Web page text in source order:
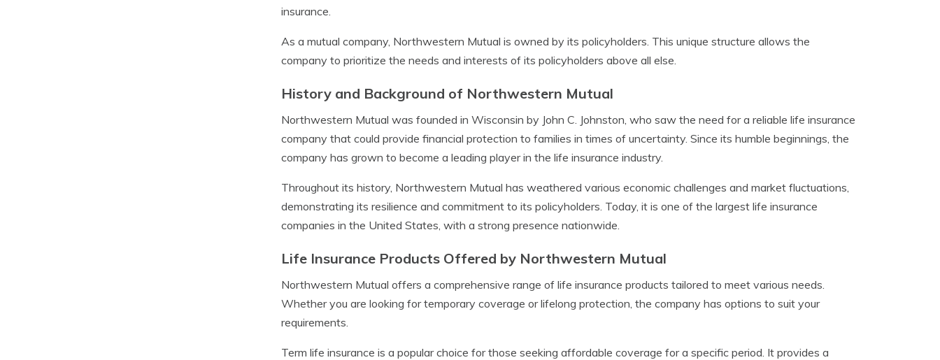
insurance.
As a mutual company, Northwestern Mutual is owned by its policyholders. This unique structure allows the
company to prioritize the needs and interests of its policyholders above all else.
History and Background of Northwestern Mutual
Northwestern Mutual was founded in Wisconsin by John C. Johnston, who saw the need for a reliable life insurance
company that could provide financial protection to families in times of uncertainty. Since its humble beginnings, the
company has grown to become a leading player in the life insurance industry.
Throughout its history, Northwestern Mutual has weathered various economic challenges and market fluctuations,
demonstrating its resilience and commitment to its policyholders. Today, it is one of the largest life insurance
companies in the United States, with a strong presence nationwide.
Life Insurance Products Offered by Northwestern Mutual
Northwestern Mutual offers a comprehensive range of life insurance products tailored to meet various needs.
Whether you are looking for temporary coverage or lifelong protection, the company has options to suit your
requirements.
Term life insurance is a popular choice for those seeking affordable coverage for a specific period. It provides a